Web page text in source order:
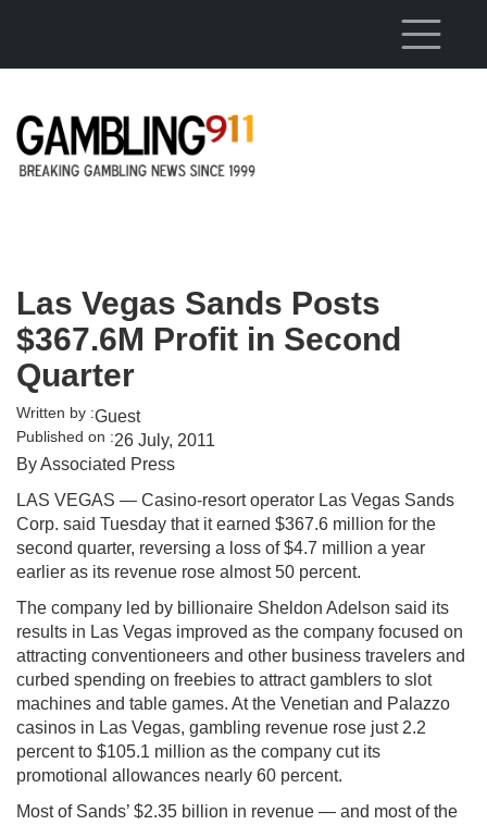
Las Vegas Sands Posts
$367.6M Profit in Second
Quarter
Written by :Guest
Published on :26 July, 2011
By Associated Press
LAS VEGAS — Casino-resort operator Las Vegas Sands
Corp. said Tuesday that it earned $367.6 million for the
second quarter, reversing a loss of $4.7 million a year
earlier as its revenue rose almost 50 percent.
The company led by billionaire Sheldon Adelson said its
results in Las Vegas improved as the company focused on
attracting conventioneers and other business travelers and
curbed spending on freebies to attract gamblers to slot
machines and table games. At the Venetian and Palazzo
casinos in Las Vegas, gambling revenue rose just 2.2
percent to $105.1 million as the company cut its
promotional allowances nearly 60 percent.
Most of Sands’ $2.35 billion in revenue — and most of the